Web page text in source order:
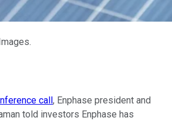
call , Enphase president and
told investors Enphase has